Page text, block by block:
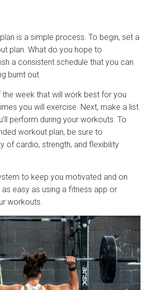
is a simple process. To begin, set a
plan. What do you hope to
a consistent schedule that you can
burnt out.
week that will work best for you
you will exercise. Next, make a list
perform during your workouts. To
workout plan, be sure to
of cardio, strength, and flexibility
to keep you motivated and on
easy as using a fitness app or
workouts.